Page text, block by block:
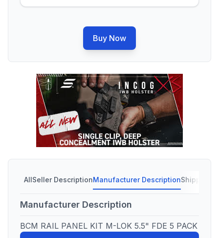
Buy Now
AllSeller DescriptionManufacturer DescriptionShipping
Manufacturer Description
BCM RAIL PANEL KIT M-LOK 5.5" FDE 5 PACK